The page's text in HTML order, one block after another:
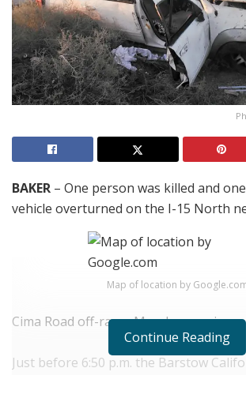
BAKER – One person was killed and
vehicle overturned on the I-15 North
Map of location by
Cima Road off-ramp Monday evening.
Just before 6:50 p.m. the Barstow
Continue Reading